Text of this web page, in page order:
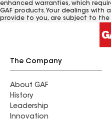
enhanced warranties, which
GAF products. Your dealings with
provide to you, are subject to the
The Company
About GAF
History
Leadership
Innovation